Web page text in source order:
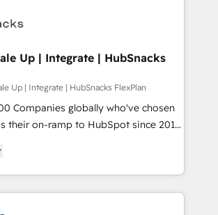
✔️Helped over 25,000+ customers so
solutions. ✔️Bespoke apps &
websites, custom modules,
campaigns, content and
experiences. With our bright
ideas and can-do mentality, we
on a daily basis. So tell us
is ready for you! Driving digital
Up | Integrate | HubSnacks
Up | Integrate | HubSnacks FlexPlan
Companies globally who've chosen
their on-ramp to HubSpot since 2014
you-go plans that accelerate value...
New or Check-fixing existing
Task
24/7 ... All Experts 3️⃣ Integrate |